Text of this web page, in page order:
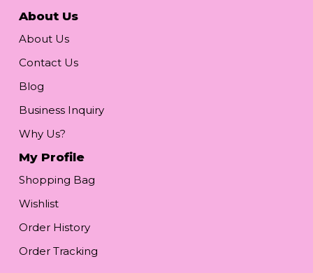
About Us
About Us
Contact Us
Blog
Business Inquiry
Why Us?
My Profile
Shopping Bag
Wishlist
Order History
Order Tracking